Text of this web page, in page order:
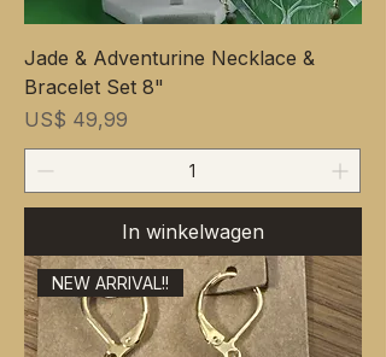
Jade & Adventurine Necklace &
Bracelet Set 8"
Prijs
US$ 49,99
In winkelwagen
NEW ARRIVAL!!